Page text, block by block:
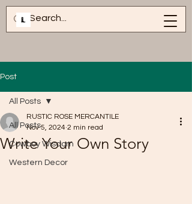
Post
All Posts
Cowboy Wisdom
Western Decor
All Posts
Write Your Own Story
RUSTIC ROSE MERCANTILE
Nov 5, 2024 2 min read